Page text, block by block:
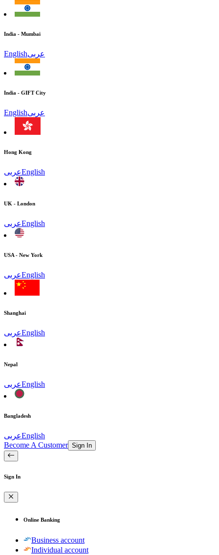
India - Mumbai
Englishعربى
India - GIFT City
Englishعربى
Hong Kong
عربىEnglish
UK - London
عربىEnglish
USA - New York
عربىEnglish
Shanghai
عربىEnglish
Nepal
عربىEnglish
Bangladesh
عربىEnglish
Become A Customer Sign In
Sign In
Online Banking
Business account
Individual account